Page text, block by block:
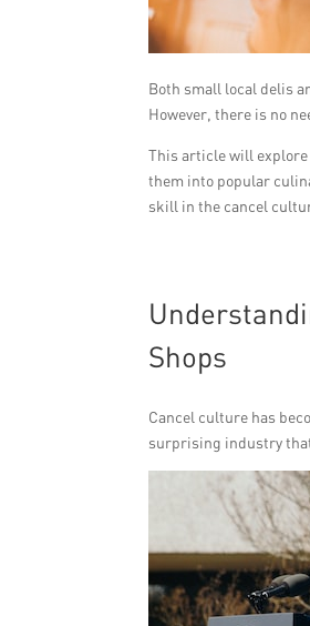
Both small local delis
However, there is no
This article will explore
them into popular
skill in the cancel
Shops
Cancel culture has
surprising industry